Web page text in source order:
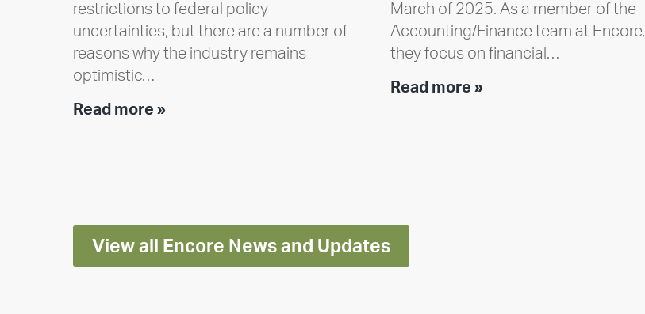
restrictions to federal policy
uncertainties, but there are a number of
reasons why the industry remains
optimistic…
Read more »Encore
March of 2025. As a member of the
Accounting/Finance team at Encore,
they focus on financial…
Read more »Team
View all Encore News and Updates